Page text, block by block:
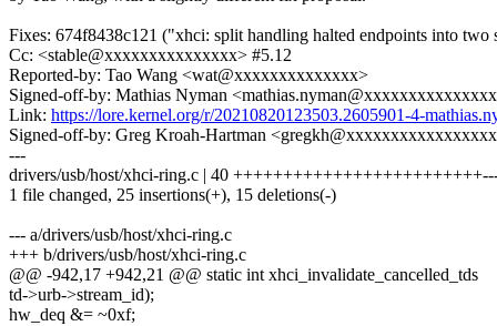
Fixes: 674f8438c121 ("xhci: split handling halted endpoints into two
Cc: <stable@xxxxxxxxxxxxxxx> #5.12
Reported-by: Tao Wang <wat@xxxxxxxxxxxxxx>
Signed-off-by: Mathias Nyman
Link: https://lore.kernel.org/r/20210820123503.2605901-4-
Signed-off-by: Greg Kroah-Hartman
---
drivers/usb/host/xhci-ring.c | 40
1 file changed, 25 insertions(+), 15 deletions(-)
--- a/drivers/usb/host/xhci-ring.c
+++ b/drivers/usb/host/xhci-ring.c
@@ -942,17 +942,21 @@ static int xhci_invalidate_cancelled_tds
td->urb->stream_id);
hw_deq &= ~0xf;